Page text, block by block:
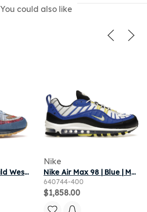
You could also like
Nike Air Max 98 'Wild West' | Blue | Men's Size 11.5
Nike
Nike Air Max 98 | Blue | Men's Size 8
640744-400
$1,858.00